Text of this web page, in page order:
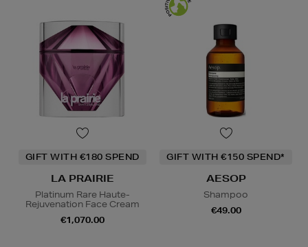
GIFT WITH €180 SPEND
LA PRAIRIE
Platinum Rare Haute-
Rejuvenation Face Cream
€1,070.00
GIFT WITH €150 SPEND*
AESOP
Shampoo
€49.00